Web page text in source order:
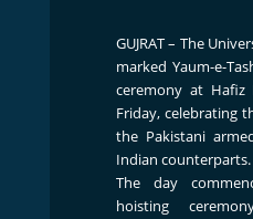
GUJRAT – The
marked Yaum-e-
ceremony at Hafiz
Friday, celebrating
the Pakistani
Indian counterparts.
The day
hoisting